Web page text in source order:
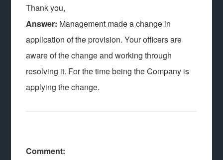
Thank you,
Answer: Management made a change in
application of the provision. Your officers are
aware of the change and working through
resolving it. For the time being the Company is
applying the change.
Comment: